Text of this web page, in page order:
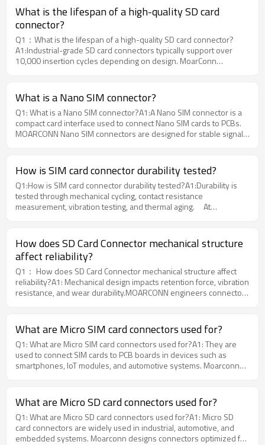
contact geometry and high-quality materials to ensure reliable
performance in harsh environments.
What is the lifespan of a high-quality SD card
connector?
Q1：What is the lifespan of a high-quality SD card connector?
A1:Industrial-grade SD card connectors typically support over
10,000 insertion cycles depending on design. MoarConn
What is a Nano SIM connector?
Q1: What is a Nano SIM connector?A1:A Nano SIM connector is a
compact card interface used to connect Nano SIM cards to PCBs.
MOARCONN Nano SIM connectors are designed for stable signal
How is SIM card connector durability tested?
Q1:How is SIM card connector durability tested?A1:Durability is
tested through mechanical cycling, contact resistance
measurement, vibration testing, and thermal aging. At
How does SD Card Connector mechanical structure
affect reliability?
Q1： How does SD Card Connector mechanical structure affect
reliability?A1: Mechanical design impacts retention force, vibration
resistance, and wear durability.MOARCONN engineers connectors
What are Micro SIM card connectors used for?
Q1: What are Micro SIM card connectors used for?A1: They are
used to connect SIM cards to PCB boards in devices such as
smartphones, IoT modules, and automotive systems. Moarconn
What are Micro SD card connectors used for?
Q1: What are Micro SD card connectors used for?A1: Micro SD
card connectors are widely used in industrial, automotive, and
embedded systems. Moarconn designs connectors optimized for